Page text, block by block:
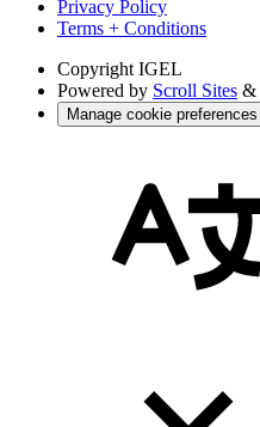
Privacy Policy
Terms + Conditions
Copyright IGEL
Powered by Scroll Sites &
Manage cookie preferences